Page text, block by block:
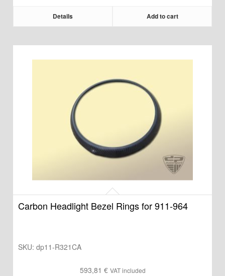
Details Add to cart
Carbon Headlight Bezel Rings for 911-964
SKU: dp11-R321CA
593,81 € VAT included